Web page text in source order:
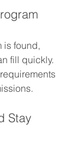
is found,
fill quickly.
Stay